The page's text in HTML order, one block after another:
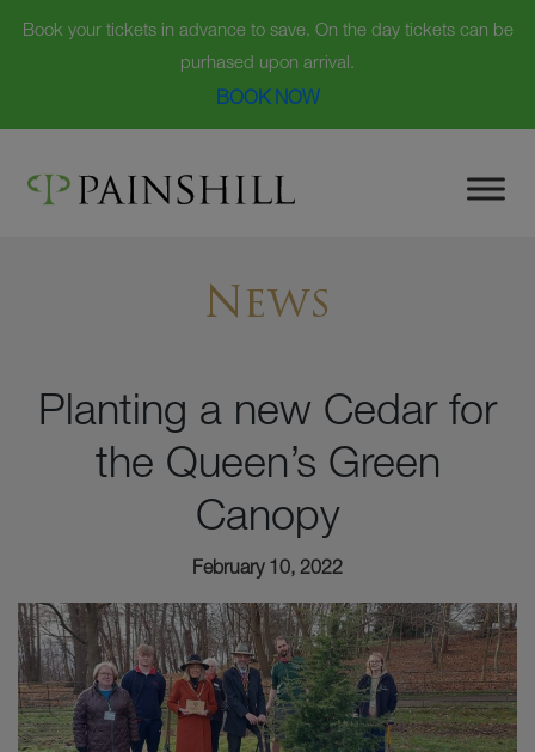
Book your tickets in advance to save. On the day tickets can be
purhased upon arrival.
BOOK NOW
content
News
Planting a new Cedar for
the Queen’s Green
Canopy
February 10, 2022